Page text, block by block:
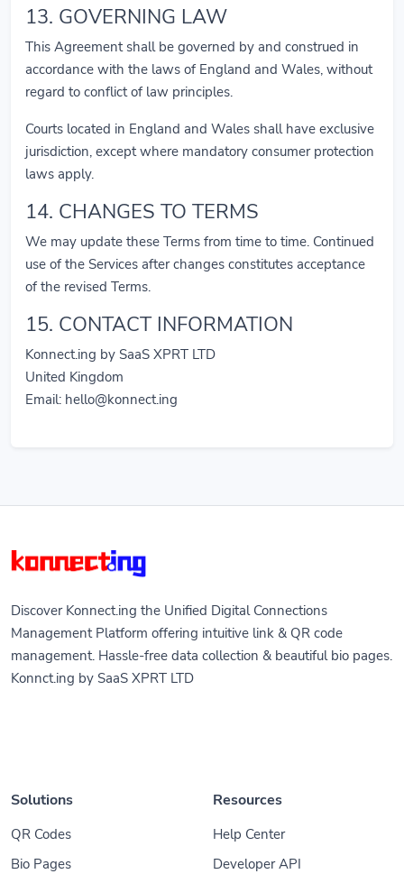
13. GOVERNING LAW
This Agreement shall be governed by and construed in
accordance with the laws of England and Wales, without
regard to conflict of law principles.
Courts located in England and Wales shall have exclusive
jurisdiction, except where mandatory consumer protection
laws apply.
14. CHANGES TO TERMS
We may update these Terms from time to time. Continued
use of the Services after changes constitutes acceptance
of the revised Terms.
15. CONTACT INFORMATION
Konnect.ing by SaaS XPRT LTD
United Kingdom
Email: hello@konnect.ing
Discover Konnect.ing the Unified Digital Connections
Management Platform offering intuitive link & QR code
management. Hassle-free data collection & beautiful bio pages.
Konnct.ing by SaaS XPRT LTD
Solutions
QR Codes
Bio Pages
Resources
Help Center
Developer API